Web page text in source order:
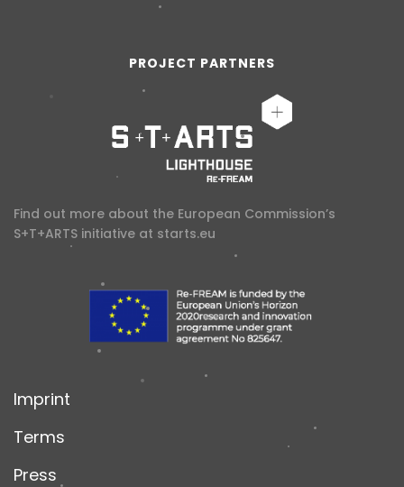
PROJECT PARTNERS
Find out more about the European Commission’s
S+T+ARTS initiative at starts.eu
Imprint
Terms
Press